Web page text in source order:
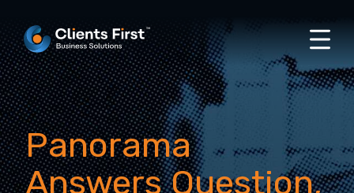
Panorama
Answers Question,